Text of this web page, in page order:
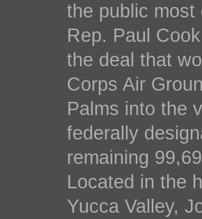
the public most
Rep. Paul
the deal that
Corps Air
Palms into the
federally
remaining
Located in the
Yucca Valley,